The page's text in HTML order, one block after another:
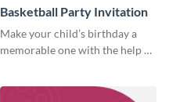
Basketball Party Invitation
Make your child’s birthday a
memorable one with the help of